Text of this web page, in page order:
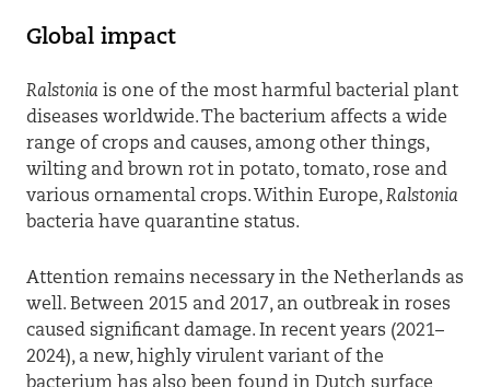
Global impact
Ralstonia is one of the most harmful bacterial plant
diseases worldwide. The bacterium affects a wide
range of crops and causes, among other things,
wilting and brown rot in potato, tomato, rose and
various ornamental crops. Within Europe,Ralstonia
bacteria have quarantine status.
Attention remains necessary in the Netherlands as
well. Between 2015 and 2017, an outbreak in roses
caused significant damage. In recent years (2021–
2024), a new, highly virulent variant of the